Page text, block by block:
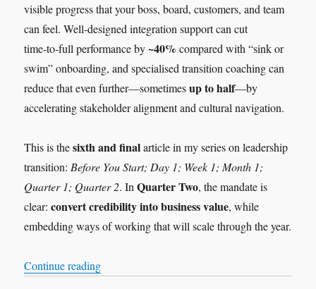
visible progress that your boss, board, customers, and team
can feel. Well‑designed integration support can cut
time‑to‑full performance by~40% compared with “sink or
swim” onboarding, and specialised transition coaching can
reduce that even further—sometimesup to half—by
accelerating stakeholder alignment and cultural navigation.
This is thesixth and finalarticle in my series on leadership
transition: Before You Start; Day 1; Week 1; Month 1;
Quarter 1; Quarter 2. InQuarter Two, the mandate is
clear:convert credibility into business value, while
embedding ways of working that will scale through the year.
Continue reading“Leadership Transition: Quarter 2”